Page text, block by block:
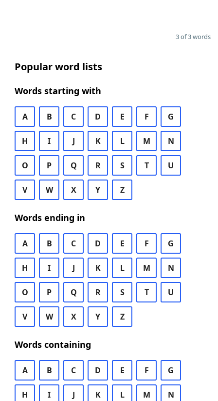
3 of 3 words
Popular word lists
Words starting with
A B C D E F G
H I J K L M N
O P Q R S T U
V W X Y Z
Words ending in
A B C D E F G
H I J K L M N
O P Q R S T U
V W X Y Z
Words containing
A B C D E F G
H I J K L M N